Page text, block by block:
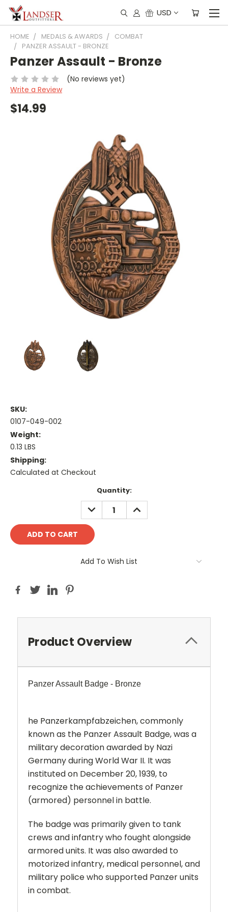
USD
HOME MEDALS & AWARDS
COMBAT
PANZER ASSAULT - BRONZE
Panzer Assault - Bronze
(No reviews yet)
Write a Review
$14.99
SKU:
0107-049-002
Weight:
0.13 LBS
Shipping:
Calculated at Checkout
Quantity:
DECREASE
QUANTITY:
INCREASE
QUANTITY:
Add To Wish List
Product Overview
Panzer Assault Badge - Bronze
he Panzerkampfabzeichen, commonly
known as the Panzer Assault Badge, was a
military decoration awarded by Nazi
Germany during World War II. It was
instituted on December 20, 1939, to
recognize the achievements of Panzer
(armored) personnel in battle.
The badge was primarily given to tank
crews and infantry who fought alongside
armored units. It was also awarded to
motorized infantry, medical personnel, and
military police who supported Panzer units
in combat.